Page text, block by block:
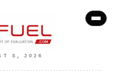
8, 2026